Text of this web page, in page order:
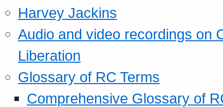
Harvey Jackins
Audio and video recordings on
Liberation
Glossary of RC Terms
Comprehensive Glossary of